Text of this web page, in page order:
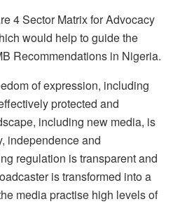
4 Sector Matrix for Advocacy
would help to guide the
Recommendations in Nigeria.
of expression, including
protected and
including new media, is
independence and
regulation is transparent and
is transformed into a
media practise high levels of